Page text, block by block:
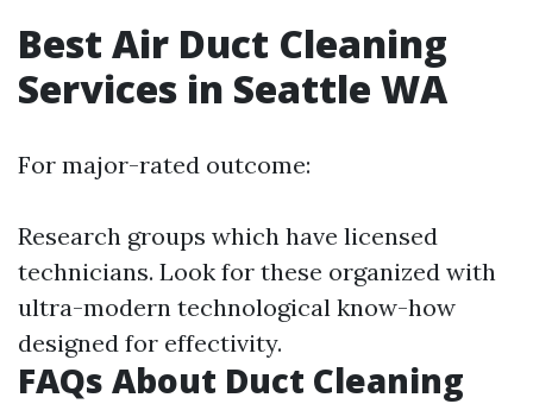
Best Air Duct Cleaning
Services in Seattle WA
For major-rated outcome:
Research groups which have licensed
technicians. Look for these organized with
ultra-modern technological know-how
designed for effectivity.
FAQs About Duct Cleaning